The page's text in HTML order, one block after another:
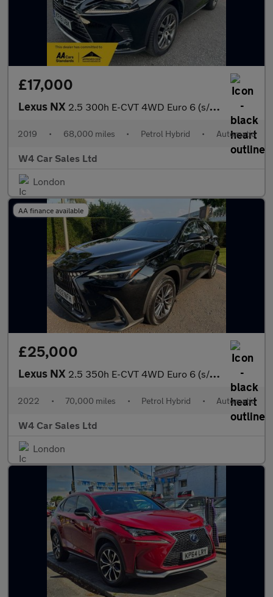
£17,000
Lexus NX 2.5 300h E-CVT 4WD Euro 6 (s/s) 5dr
2019 • 68,000 miles • Petrol Hybrid • Automatic
W4 Car Sales Ltd
London
AA finance available
£25,000
Lexus NX 2.5 350h E-CVT 4WD Euro 6 (s/s) 5dr
2022 • 70,000 miles • Petrol Hybrid • Automatic
W4 Car Sales Ltd
London